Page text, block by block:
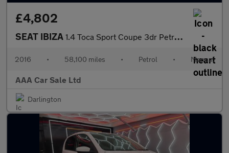
£4,802
SEAT IBIZA 1.4 Toca Sport Coupe 3dr Petrol Manual Euro 5 (85 ps)
2016 • 58,100 miles • Petrol • Manual
AAA Car Sale Ltd
Darlington